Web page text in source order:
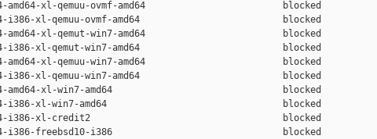
amd64-xl-qemuu-ovmf-amd64                         blocked
i386-xl-qemuu-ovmf-amd64                          blocked
amd64-xl-qemut-win7-amd64                         blocked
i386-xl-qemut-win7-amd64                          blocked
amd64-xl-qemuu-win7-amd64                         blocked
i386-xl-qemuu-win7-amd64                          blocked
amd64-xl-win7-amd64                               blocked
i386-xl-win7-amd64                                blocked
i386-xl-credit2                                   blocked
i386-freebsd10-i386                               blocked